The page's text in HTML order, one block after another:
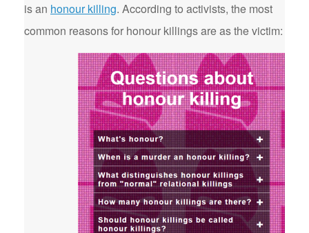
is an honour killing. According to activists, the most
common reasons for honour killings are as the victim: